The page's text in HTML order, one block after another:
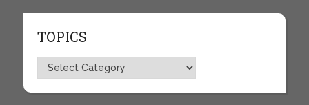
TOPICS
Topics